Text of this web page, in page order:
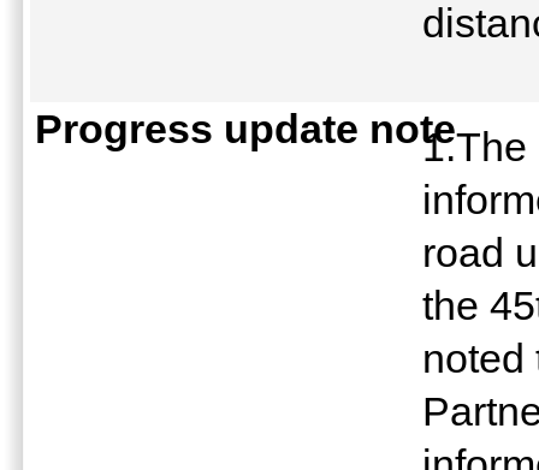
Progress update note1.The
road
the
noted